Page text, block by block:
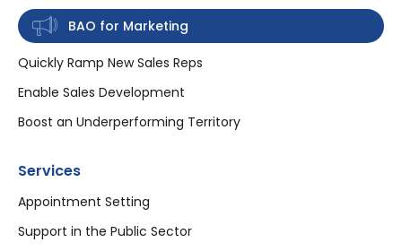
BAO for Marketing
Quickly Ramp New Sales Reps
Enable Sales Development
Boost an Underperforming Territory
Services
Appointment Setting
Support in the Public Sector